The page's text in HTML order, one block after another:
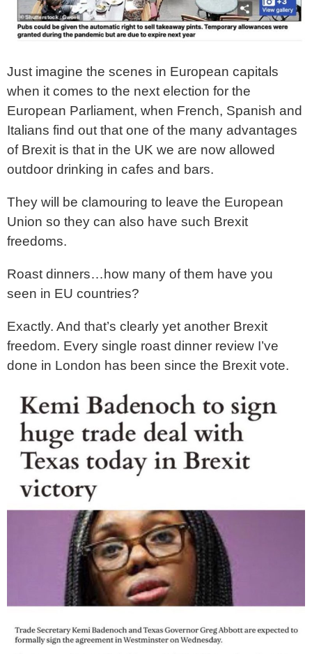
Just imagine the scenes in European capitals
when it comes to the next election for the
European Parliament, when French, Spanish and
Italians find out that one of the many advantages
of Brexit is that in the UK we are now allowed
outdoor drinking in cafes and bars.
They will be clamouring to leave the European
Union so they can also have such Brexit
freedoms.
Roast dinners…how many of them have you
seen in EU countries?
Exactly. And that’s clearly yet another Brexit
freedom. Every single roast dinner review I’ve
done in London has been since the Brexit vote.